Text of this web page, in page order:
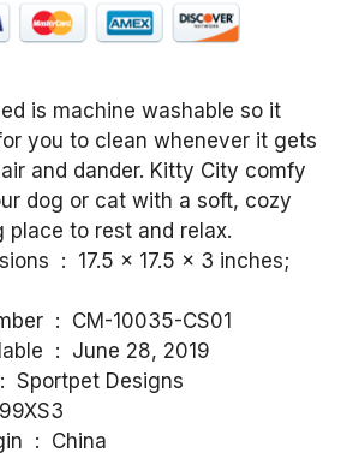
is machine washable so it
you to clean whenever it gets
and dander. Kitty City comfy
dog or cat with a soft, cozy
place to rest and relax.
3 inches;
Item model number ‏ : ‎ CM-10035-CS01
Date First Available ‏ : ‎ June 28, 2019
Manufacturer ‏ : ‎ Sportpet Designs
Country of Origin ‏ : ‎ China